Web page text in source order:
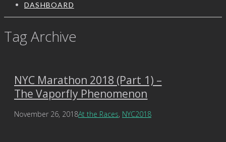
DASHBOARD
Tag Archive
NYC Marathon 2018 (Part 1) –
The Vaporfly Phenomenon
November 26, 2018At the Races, NYC2018